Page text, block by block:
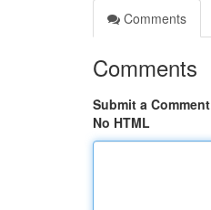
Comments
Comments
Submit a Comment
No HTML